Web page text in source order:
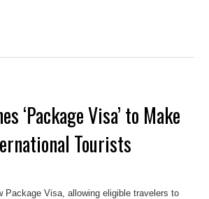
‘Package Visa’ to Make
Tourists
Package Visa, allowing eligible travelers to